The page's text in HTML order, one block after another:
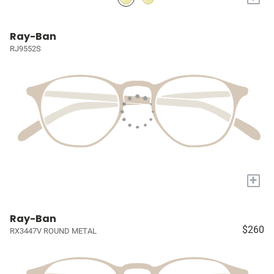
Ray-Ban
RJ9552S
+
Ray-Ban
RX3447V ROUND METAL $260